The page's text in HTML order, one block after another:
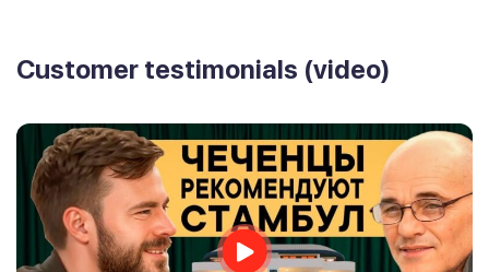
Customer testimonials (video)